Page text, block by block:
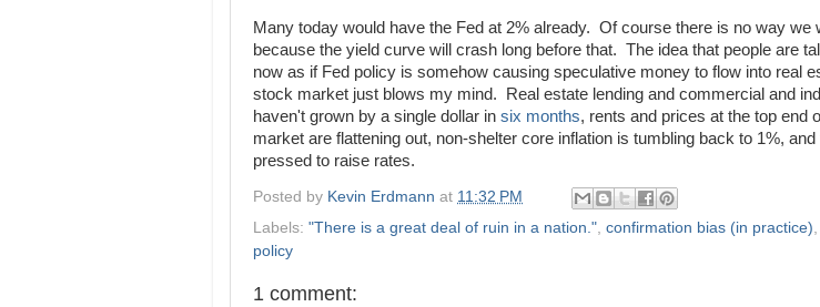
Many today would have the Fed at 2% already. Of course there is no way we
because the yield curve will crash long before that. The idea that people are
now as if Fed policy is somehow causing speculative money to flow into real
stock market just blows my mind. Real estate lending and commercial and
haven't grown by a single dollar in six months, rents and prices at the top end
market are flattening out, non-shelter core inflation is tumbling back to 1%,
pressed to raise rates.
Posted by Kevin Erdmann at 11:32 PM
Labels: "There is a great deal of ruin in a nation." confirmation bias (in practice)
policy
1 comment: